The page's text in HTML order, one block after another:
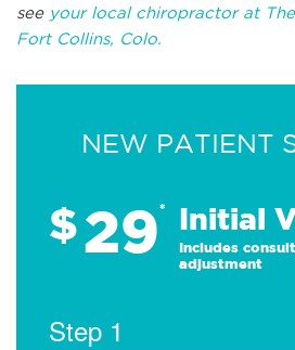
see your local chiropractor at
Fort Collins, Colo.
NEW PATIENT
$29* Initial
Includes
adjustment
Step 1